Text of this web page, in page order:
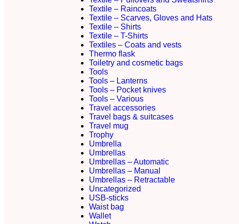
Textile – Raincoats
Textile – Scarves, Gloves and Hats
Textile – Shirts
Textile – T-Shirts
Textiles – Coats and vests
Thermo flask
Toiletry and cosmetic bags
Tools
Tools – Lanterns
Tools – Pocket knives
Tools – Various
Travel accessories
Travel bags & suitcases
Travel mug
Trophy
Umbrella
Umbrellas
Umbrellas – Automatic
Umbrellas – Manual
Umbrellas – Retractable
Uncategorized
USB-sticks
Waist bag
Wallet